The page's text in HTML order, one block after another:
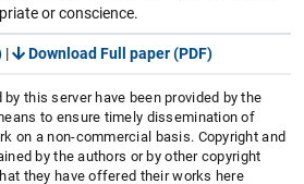
or conscience.
| Download Full paper (PDF)
this server have been provided by the
to ensure timely dissemination of
on a non-commercial basis. Copyright and
by the authors or by other copyright
they have offered their works here